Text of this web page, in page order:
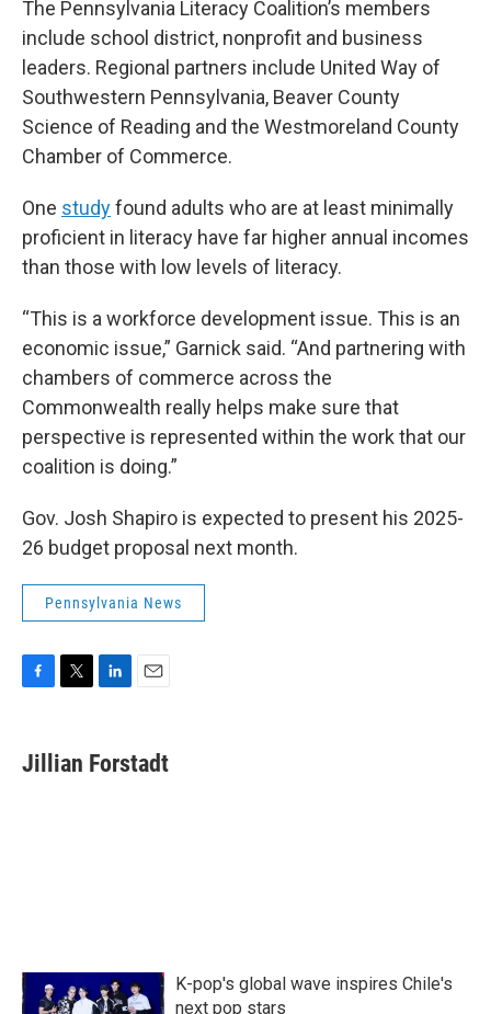
The Pennsylvania Literacy Coalition’s members
include school district, nonprofit and business
leaders. Regional partners include United Way of
Southwestern Pennsylvania, Beaver County
Science of Reading and the Westmoreland County
Chamber of Commerce.
One studyfound adults who are at least minimally
proficient in literacy have far higher annual incomes
than those with low levels of literacy.
“This is a workforce development issue. This is an
economic issue,” Garnick said. “And partnering with
chambers of commerce across the
Commonwealth really helps make sure that
perspective is represented within the work that our
coalition is doing.”
Gov. Josh Shapiro is expected to present his 2025-
26 budget proposal next month.
Pennsylvania News
F
e
b
T
t
t
L
k
e
E
i
l
Jillian Forstadt
K-pop's global wave inspires Chile's
next pop stars